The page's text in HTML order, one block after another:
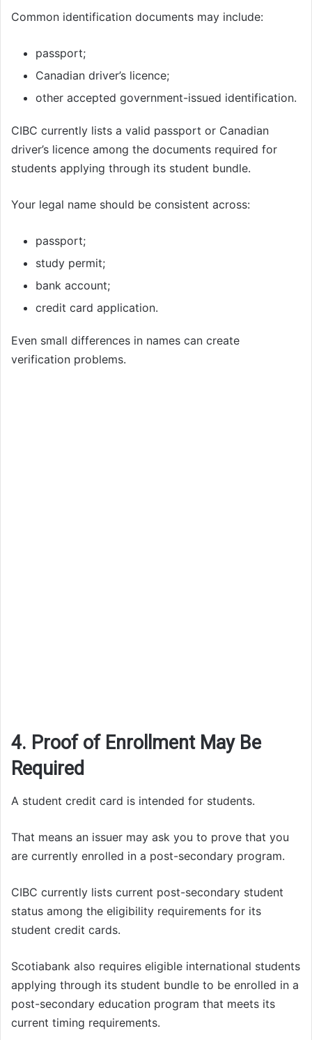
Common identification documents may include:
passport;
Canadian driver’s licence;
other accepted government-issued identification.
CIBC currently lists a valid passport or Canadian
driver’s licence among the documents required for
students applying through its student bundle.
Your legal name should be consistent across:
passport;
study permit;
bank account;
credit card application.
Even small differences in names can create
verification problems.
4. Proof of Enrollment May Be
Required
A student credit card is intended for students.
That means an issuer may ask you to prove that you
are currently enrolled in a post-secondary program.
CIBC currently lists current post-secondary student
status among the eligibility requirements for its
student credit cards.
Scotiabank also requires eligible international students
applying through its student bundle to be enrolled in a
post-secondary education program that meets its
current timing requirements.